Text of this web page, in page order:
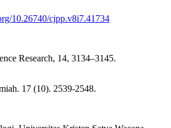
10.26740/cjpp.v8i7.41734
Research, 14, 3134–3145.
17 (10). 2539-2548.